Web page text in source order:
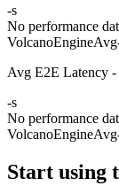
-s
No performance
VolcanoEngineAvg
Avg E2E Latency -
-s
No performance
VolcanoEngineAvg
Start using